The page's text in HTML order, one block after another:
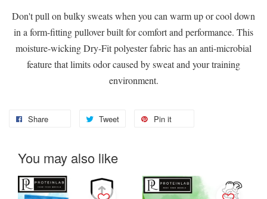
Don't pull on bulky sweats when you can warm up or cool down
in a form-fitting pullover built for comfort and performance. This
moisture-wicking Dry-Fit polyester fabric has an anti-microbial
feature that limits odor caused by sweat and your training
environment.
Share Tweet Pin it
You may also like